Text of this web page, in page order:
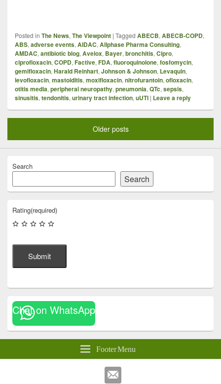
Posted in The News, The Viewpoint | Tagged ABECB, ABECB-COPD,
ABS, adverse events, AIDAC, Allphase Pharma Consulting,
AMDAC, antibiotic blog, Avelox, Bayer, bronchitis, Cipro,
ciprofloxacin, COPD, Factive, FDA, fluoroquinolone, fosfomycin,
gemifloxacin, Harald Reinhart, Johnson & Johnson, Levaquin,
levofloxacin, mastoiditis, moxifloxacin, nitrofurantoin, ofloxacin,
otitis media, peripheral neuropathy, pneumonia, QTc, sepsis,
sinusitis, tendonitis, urinary tract infection, uUTI | Leave a reply
Older posts
Search
Search
Rating(required)
Submit
Chat on WhatsApp
Footer Menu